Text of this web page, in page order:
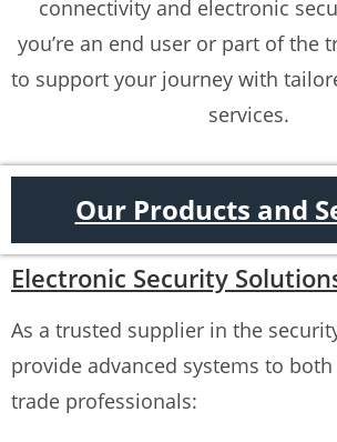
connectivity and electronic
you’re an end user or part of the
to support your journey with
services.
Our Products and
Electronic Security
As a trusted supplier in the
provide advanced systems to
trade professionals: